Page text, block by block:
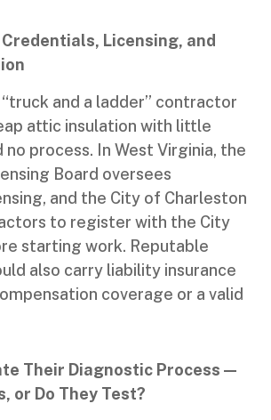
Licensing, and
and a ladder” contractor
attic insulation with little
no process. In West Virginia, the
Board oversees
and the City of Charleston
to register with the City
starting work. Reputable
also carry liability insurance
coverage or a valid
Their Diagnostic Process —
or Do They Test?